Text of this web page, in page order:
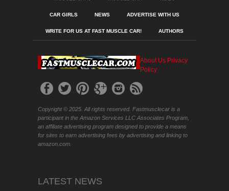
CAR GIRLS NEWS ADVERTISE WITH US
WRITE FOR US AT FAST MUSCLE CAR! AUTHORS
About Us Privacy
Policy
Copyright © 2025. All rights reserved. Fastmusclecar is a
participant in the Amazon Services LLC Associates Program,
an affiliate advertising program designed to provide a means
for sites to earn advertising fees by advertising and linking to
amazon.com.
LATEST NEWS